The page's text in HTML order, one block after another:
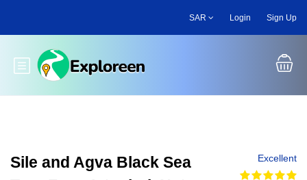
main
SAR Login Sign Up
Toggle main menu
Sile and Agva Black Sea
Excellent